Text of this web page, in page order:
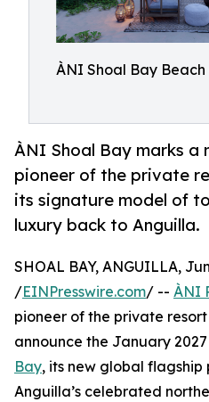
ÀNI Shoal Bay Beach
ÀNI Shoal Bay marks a
pioneer of the private
its signature model of
luxury back to Anguilla.
SHOAL BAY, ANGUILLA,
/EINPresswire.com/ -- ÀNI
pioneer of the private
announce the January
Bay, its new global
Anguilla’s celebrated